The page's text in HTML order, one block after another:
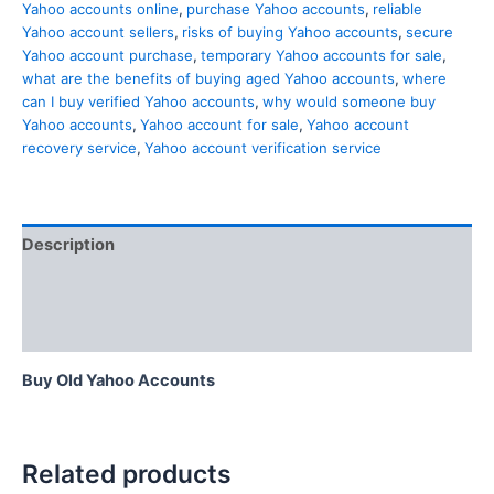
Yahoo accounts online, purchase Yahoo accounts, reliable
Yahoo account sellers, risks of buying Yahoo accounts, secure
Yahoo account purchase, temporary Yahoo accounts for sale,
what are the benefits of buying aged Yahoo accounts, where
can I buy verified Yahoo accounts, why would someone buy
Yahoo accounts, Yahoo account for sale, Yahoo account
recovery service, Yahoo account verification service
Description
Buy Old Yahoo Accounts
Related products